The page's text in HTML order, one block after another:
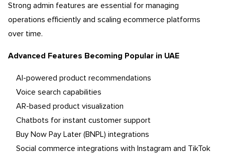
Strong admin features are essential for managing
operations efficiently and scaling ecommerce platforms
over time.
Advanced Features Becoming Popular in UAE
AI-powered product recommendations
Voice search capabilities
AR-based product visualization
Chatbots for instant customer support
Buy Now Pay Later (BNPL) integrations
Social commerce integrations with Instagram and TikTok